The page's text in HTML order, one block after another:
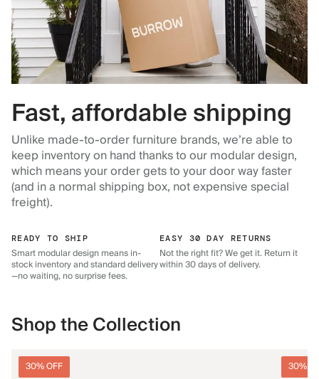
Fast, affordable shipping
Unlike made-to-order furniture brands, we’re able to
keep inventory on hand thanks to our modular design,
which means your order gets to your door way faster
(and in a normal shipping box, not expensive special
freight).
READY TO SHIP
Smart modular design means in-
stock inventory and standard delivery
—no waiting, no surprise fees.
EASY 30 DAY RETURNS
Not the right fit? We get it. Return it
within 30 days of delivery.
Shop the Collection
30% OFF 30%